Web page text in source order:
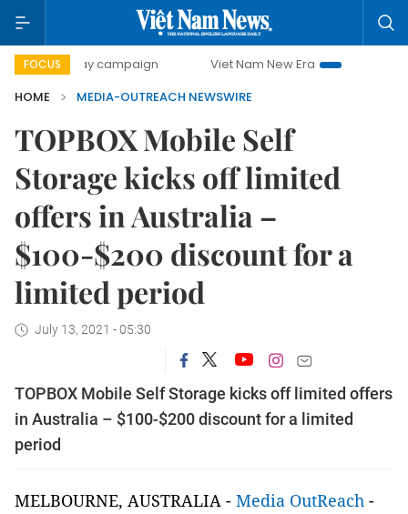
FOCUS
500-day campaign Viet Nam New Era
Bringing
HOME
MEDIA-OUTREACH NEWSWIRE
TOPBOX Mobile Self
Storage kicks off limited
offers in Australia –
$100-$200 discount for a
limited period
July 13, 2021 - 05:30
TOPBOX Mobile Self Storage kicks off limited offers
in Australia – $100-$200 discount for a limited
period
MELBOURNE, AUSTRALIA - Media OutReach -